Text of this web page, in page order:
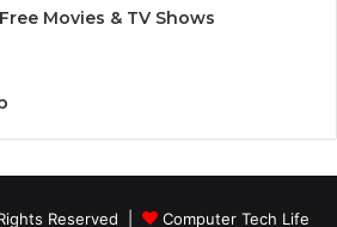
Movies & TV Shows
Reserved | Computer Tech Life